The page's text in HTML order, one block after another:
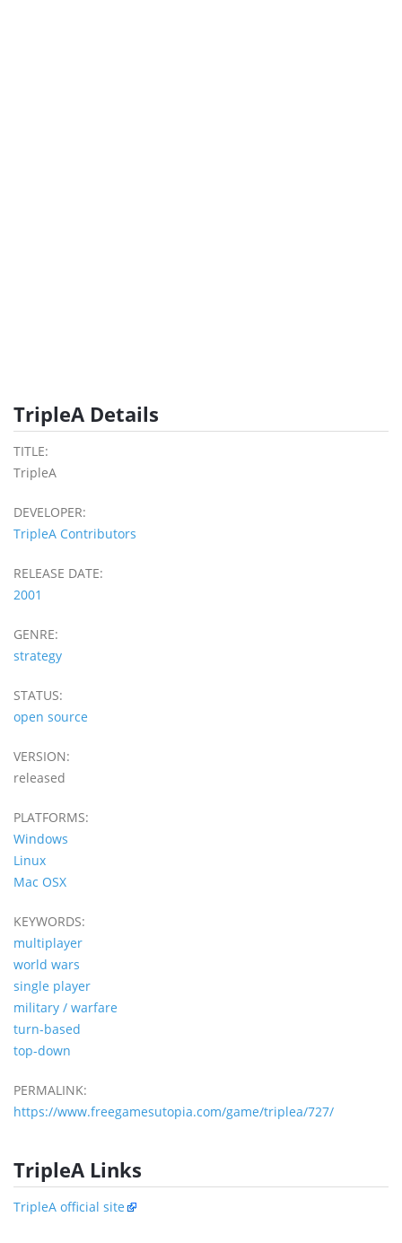
TripleA Details
TITLE:
TripleA
DEVELOPER:
TripleA Contributors
RELEASE DATE:
2001
GENRE:
strategy
STATUS:
open source
VERSION:
released
PLATFORMS:
Windows
Linux
Mac OSX
KEYWORDS:
multiplayer
world wars
single player
military / warfare
turn-based
top-down
PERMALINK:
https://www.freegamesutopia.com/game/triplea/727/
TripleA Links
TripleA official site